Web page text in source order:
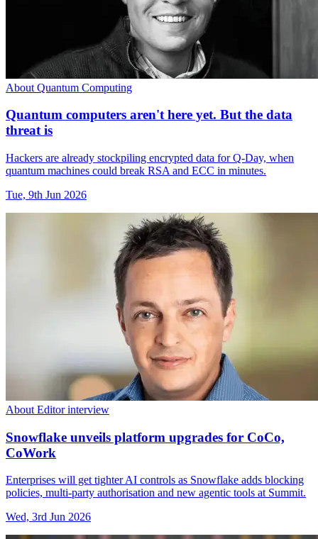
About Quantum Computing
Quantum computers aren't here yet. But the data
threat is
Hackers are already stockpiling encrypted data for Q-Day, when
quantum machines could break RSA and ECC in minutes.
Tue, 9th Jun 2026
About Editor interview
Snowflake unveils platform upgrades for CoCo,
CoWork
Enterprises will get tighter AI controls as Snowflake adds blocking
policies, multi-party authorisation and new agentic tools at Summit.
Wed, 3rd Jun 2026